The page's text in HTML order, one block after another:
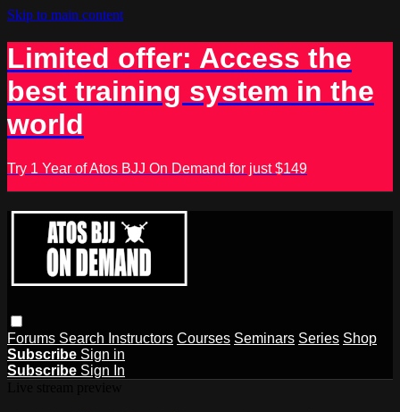
Skip to main content
Limited offer: Access the
best training system in the
world
Try 1 Year of Atos BJJ On Demand for just $149
Forums Search Instructors Courses Seminars Series Shop
Subscribe Sign in
Subscribe Sign In